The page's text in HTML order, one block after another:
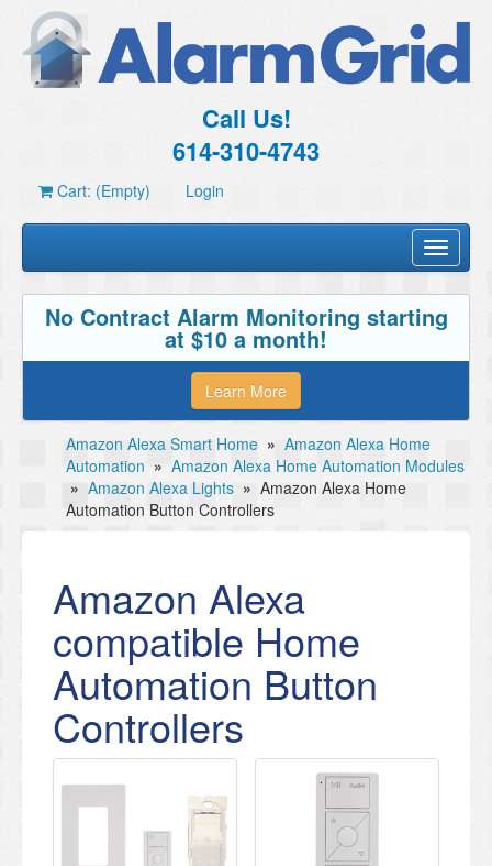
Call Us!
614-310-4743
Cart: (Empty) Login
Toggle
No Contract Alarm Monitoring starting
at $10 a month!
Learn More
Amazon Alexa Smart Home » Amazon Alexa Home
Automation » Amazon Alexa Home Automation Modules
» Amazon Alexa Lights » Amazon Alexa Home
Automation Button Controllers
Amazon Alexa
compatible Home
Automation Button
Controllers